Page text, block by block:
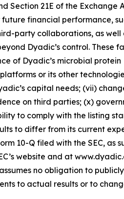
Section 21E of the Exchange
financial performance,
party collaborations, as well
Dyadic’s control. These
of Dyadic’s microbial protein
or its other
capital needs; (vii)
on third parties; (x)
to comply with the listing
to differ from its current
10-Q filed with the SEC, as
website and at
no obligation to
to actual results or to